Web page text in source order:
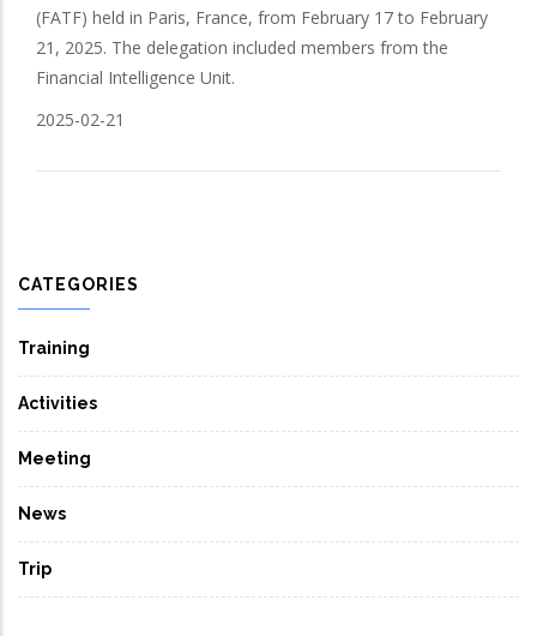
(FATF) held in Paris, France, from February 17 to February
21, 2025. The delegation included members from the
Financial Intelligence Unit.
2025-02-21
CATEGORIES
Training
Activities
Meeting
News
Trip